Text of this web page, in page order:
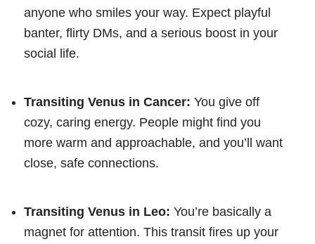
anyone who smiles your way. Expect playful
banter, flirty DMs, and a serious boost in your
social life.
Transiting Venus in Cancer: You give off
cozy, caring energy. People might find you
more warm and approachable, and you’ll want
close, safe connections.
Transiting Venus in Leo: You’re basically a
magnet for attention. This transit fires up your